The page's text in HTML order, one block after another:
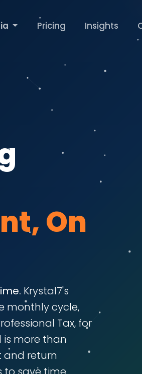
Pricing Insights
On
Krystal7's
monthly cycle,
Tax, for
is more than
and return